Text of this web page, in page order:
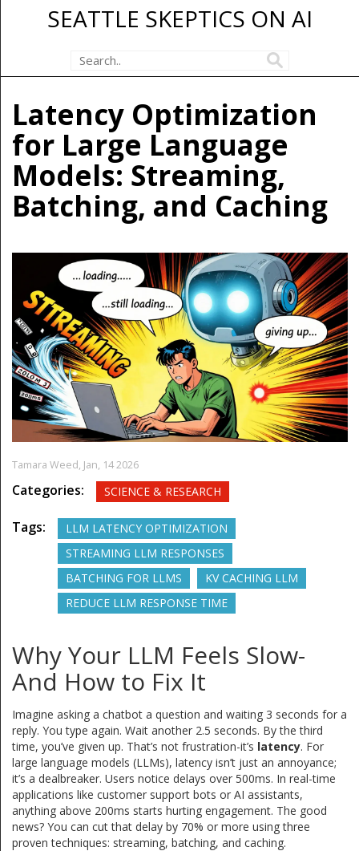
SEATTLE SKEPTICS ON AI
Latency Optimization
for Large Language
Models: Streaming,
Batching, and Caching
Tamara Weed, Jan, 14 2026
Categories: SCIENCE & RESEARCH
Tags:
LLM LATENCY OPTIMIZATION
STREAMING LLM RESPONSES
BATCHING FOR LLMS
KV CACHING LLM
REDUCE LLM RESPONSE TIME
Why Your LLM Feels Slow-
And How to Fix It
Imagine asking a chatbot a question and waiting 3 seconds for a
reply. You type again. Wait another 2.5 seconds. By the third
time, you’ve given up. That’s not frustration-it’s latency. For
large language models (LLMs), latency isn’t just an annoyance;
it’s a dealbreaker. Users notice delays over 500ms. In real-time
applications like customer support bots or AI assistants,
anything above 200ms starts hurting engagement. The good
news? You can cut that delay by 70% or more using three
proven techniques: streaming, batching, and caching.